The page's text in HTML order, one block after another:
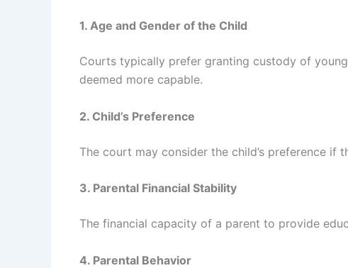
1. Age and Gender of the Child
Courts typically prefer granting custody of
deemed more capable.
2. Child’s Preference
The court may consider the child’s preference if
3. Parental Financial Stability
The financial capacity of a parent to provide
4. Parental Behavior